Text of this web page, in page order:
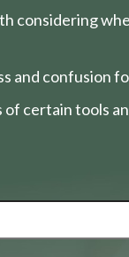
considering
and confusion
certain tools